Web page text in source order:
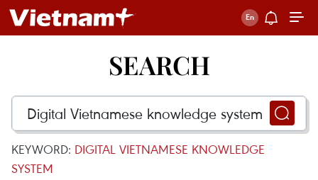
SEARCH
KEYWORD: DIGITAL VIETNAMESE KNOWLEDGE
SYSTEM